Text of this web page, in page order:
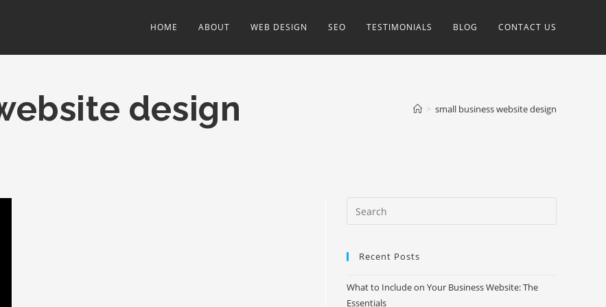
HOME ABOUT WEB DESIGN SEO TESTIMONIALS BLOG CONTACT US
design > small business website design
Recent Posts
What to Include on Your Business Website: The
Essentials